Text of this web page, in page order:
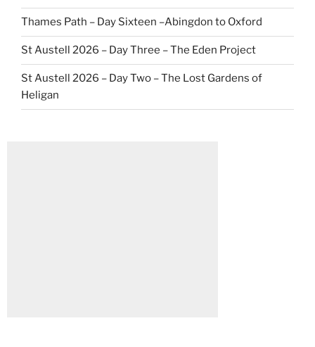
Thames Path – Day Sixteen –Abingdon to Oxford
St Austell 2026 – Day Three – The Eden Project
St Austell 2026 – Day Two – The Lost Gardens of
Heligan